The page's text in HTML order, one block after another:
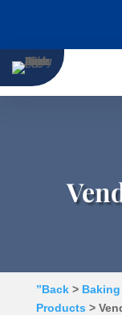
”Back>
Products >